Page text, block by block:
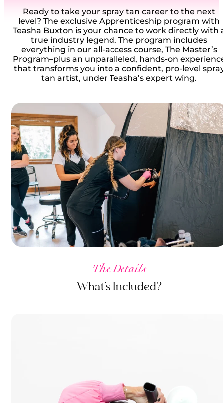
Ready to take your spray tan career to the next
level? The exclusive Apprenticeship program with
Teasha Buxton is your chance to work directly with
true industry legend. The program includes
everything in our all-access course, The Master’s
Program–plus an unparalleled, hands-on
that transforms you into a confident, pro-level
tan artist, under Teasha’s expert wing.
The Details
What’s Included?